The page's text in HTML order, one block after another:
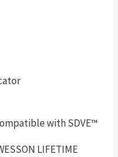
with SDVE™
LIFETIME